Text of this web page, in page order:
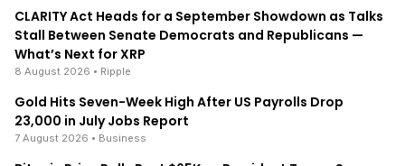
CLARITY Act Heads for a September Showdown as Talks
Stall Between Senate Democrats and Republicans —
What’s Next for XRP
8 August 2026 • Ripple
Gold Hits Seven-Week High After US Payrolls Drop
23,000 in July Jobs Report
7 August 2026 • Business